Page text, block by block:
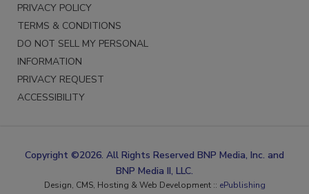
PRIVACY POLICY
TERMS & CONDITIONS
DO NOT SELL MY PERSONAL
INFORMATION
PRIVACY REQUEST
ACCESSIBILITY
Copyright ©2026. All Rights Reserved BNP Media, Inc. and
BNP Media II, LLC.
Design, CMS, Hosting & Web Development :: ePublishing